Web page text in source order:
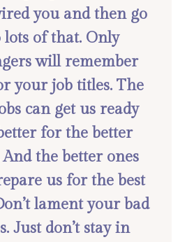
you and then go
lots of that. Only
will remember
your job titles. The
can get us ready
for the better
And the better ones
us for the best
lament your bad
Just don’t stay in